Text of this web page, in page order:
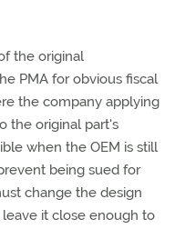
the original
PMA for obvious fiscal
the company applying
the original part's
when the OEM is still
being sued for
change the design
it close enough to